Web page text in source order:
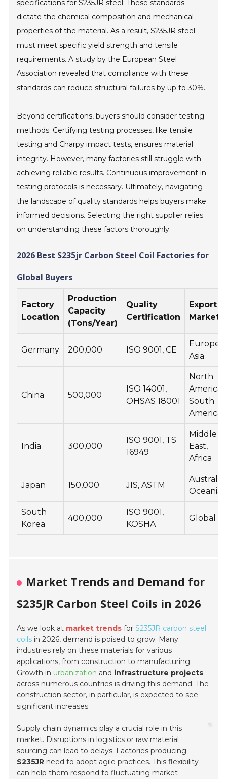
specifications for S235JR steel. These standards
dictate the chemical composition and mechanical
properties of the material. As a result, S235JR steel
must meet specific yield strength and tensile
requirements. A study by the European Steel
Association revealed that compliance with these
standards can reduce structural failures by up to 30%.
Beyond certifications, buyers should consider testing
methods. Certifying testing processes, like tensile
testing and Charpy impact tests, ensures material
integrity. However, many factories still struggle with
achieving reliable results. Continuous improvement in
testing protocols is necessary. Ultimately, navigating
the landscape of quality standards helps buyers make
informed decisions. Selecting the right supplier relies
on understanding these factors thoroughly.
2026 Best S235jr Carbon Steel Coil Factories for
Global Buyers
Factory
Location
Production
Capacity
(Tons/Year)
Quality
Certification
Export
Markets
Germany 200,000 ISO 9001, CE
Europe,
Asia
China 500,000
ISO 14001,
OHSAS 18001
North
America,
South
America
India 300,000
ISO 9001, TS
16949
Middle
East,
Africa
Japan 150,000 JIS, ASTM
Australia,
Oceania
South
Korea
400,000
ISO 9001,
KOSHA
Global
Market Trends and Demand for
S235JR Carbon Steel Coils in 2026
As we look at market trends forS235JR carbon steel
coils in 2026, demand is poised to grow. Many
industries rely on these materials for various
applications, from construction to manufacturing.
Growth in urbanization and infrastructure projects
across numerous countries is driving this demand. The
construction sector, in particular, is expected to see
significant increases.
Supply chain dynamics play a crucial role in this
market. Disruptions in logistics or raw material
sourcing can lead to delays. Factories producing
S235JR need to adopt agile practices. This flexibility
can help them respond to fluctuating market